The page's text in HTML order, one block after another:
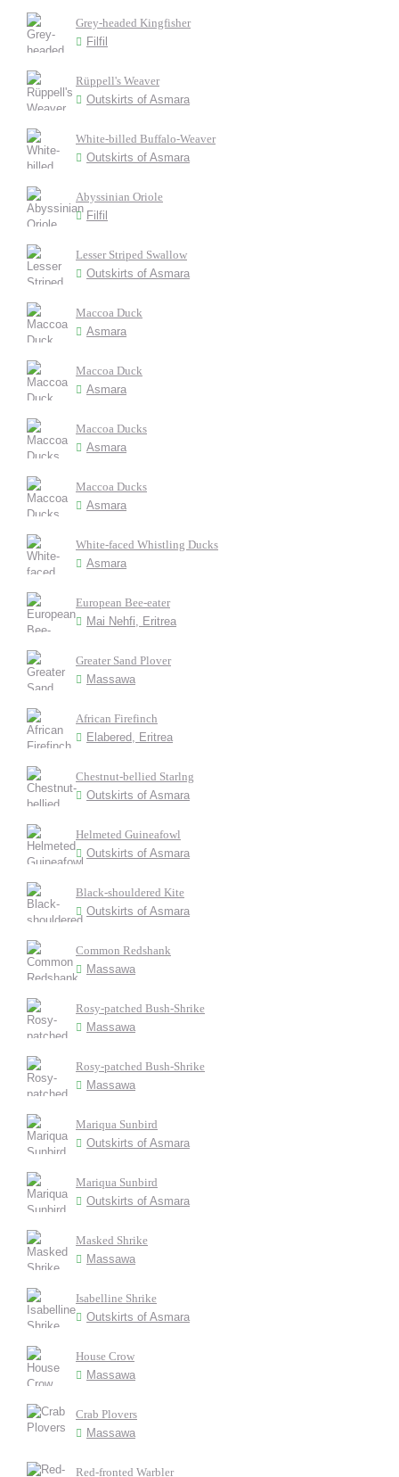
Grey-headed Kingfisher
Filfil
Rüppell's Weaver
Outskirts of Asmara
White-billed Buffalo-Weaver
Outskirts of Asmara
Abyssinian Oriole
Filfil
Lesser Striped Swallow
Outskirts of Asmara
Maccoa Duck
Asmara
Maccoa Duck
Asmara
Maccoa Ducks
Asmara
Maccoa Ducks
Asmara
White-faced Whistling Ducks
Asmara
European Bee-eater
Mai Nehfi, Eritrea
Greater Sand Plover
Massawa
African Firefinch
Elabered, Eritrea
Chestnut-bellied Starlng
Outskirts of Asmara
Helmeted Guineafowl
Outskirts of Asmara
Black-shouldered Kite
Outskirts of Asmara
Common Redshank
Massawa
Rosy-patched Bush-Shrike
Massawa
Rosy-patched Bush-Shrike
Massawa
Mariqua Sunbird
Outskirts of Asmara
Mariqua Sunbird
Outskirts of Asmara
Masked Shrike
Massawa
Isabelline Shrike
Outskirts of Asmara
House Crow
Massawa
Crab Plovers
Massawa
Red-fronted Warbler